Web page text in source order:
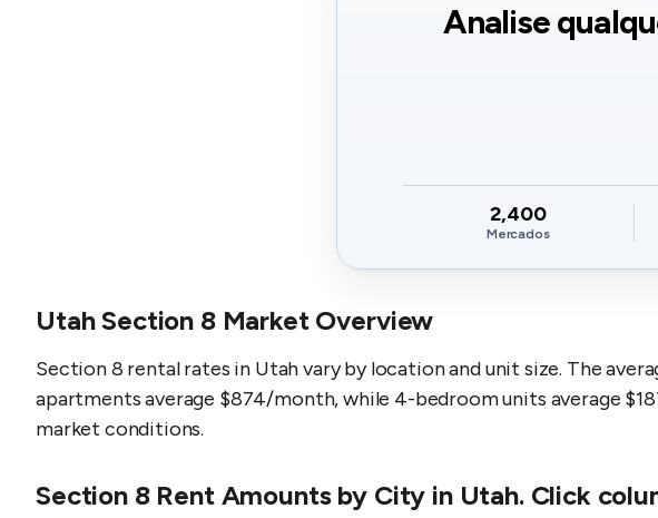
Analise
2,400
Mercados
Utah Section 8 Market Overview
Section 8 rental rates in Utah vary by location and unit size. The
apartments average $874/month, while 4-bedroom units average
market conditions.
Section 8 Rent Amounts by City in Utah. Click